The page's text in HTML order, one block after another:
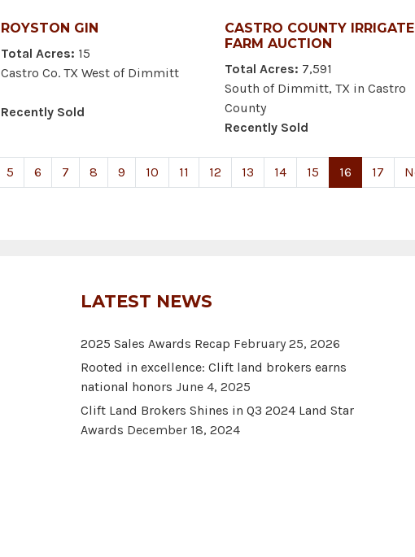
ROYSTON GIN
Total Acres: 15
Castro Co. TX West of Dimmitt
Recently Sold
CASTRO COUNTY
FARM AUCTION
Total Acres: 7,591
South of Dimmitt, TX in Castro
County
Recently Sold
5 6 7 8 9 10 11 12 13 14 15 16 17
LATEST NEWS
2025 Sales Awards Recap February 25, 2026
Rooted in excellence: Clift land brokers earns
national honors June 4, 2025
Clift Land Brokers Shines in Q3 2024 Land Star
Awards December 18, 2024